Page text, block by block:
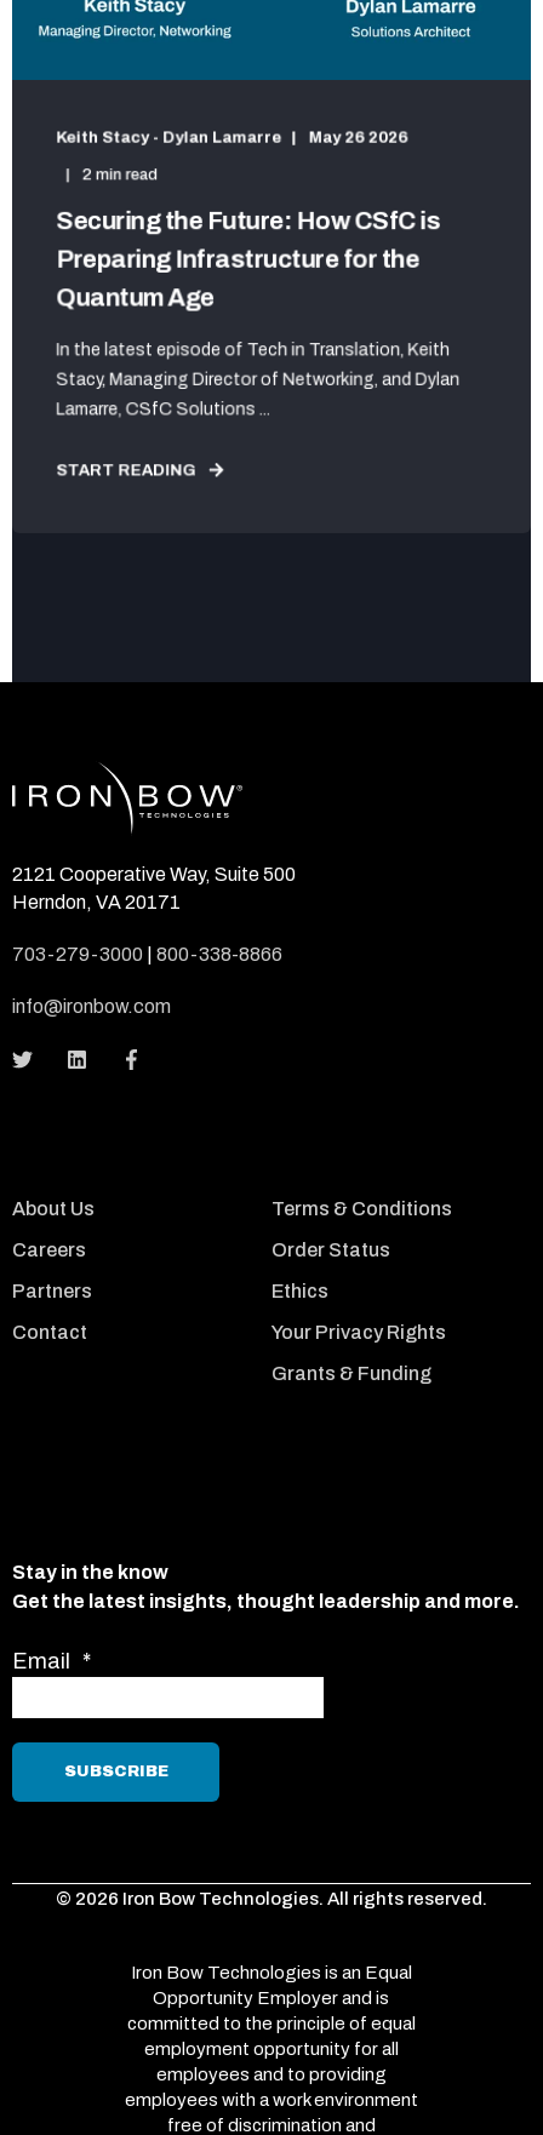
Keith Stacy - Dylan Lamarre May 26 2026
2 min read
Securing the Future: How CSfC is
Preparing Infrastructure for the
Quantum Age
In the latest episode of Tech in Translation, Keith
Stacy, Managing Director of Networking, and Dylan
Lamarre, CSfC Solutions ...
START READING
2121 Cooperative Way, Suite 500
Herndon, VA 20171
703-279-3000 800-338-8866
info@ironbow.com
About Us
Careers
Partners
Contact
Terms & Conditions
Order Status
Ethics
Your Privacy Rights
Grants & Funding
Stay in the know
Get the latest insights, thought leadership and more.
Email *
© 2026 Iron Bow Technologies. All rights reserved.
Iron Bow Technologies is an Equal
Opportunity Employer and is
committed to the principle of equal
employment opportunity for all
employees and to providing
employees with a work environment
free of discrimination and